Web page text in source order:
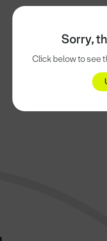
Sorry,
Click below to see